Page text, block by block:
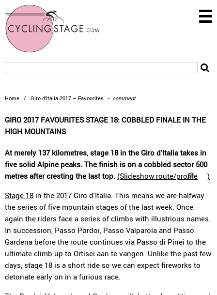
Home / Giro d’Italia 2017 – Favourites - comment
GIRO 2017 FAVOURITES STAGE 18: COBBLED FINALE IN THE
HIGH MOUNTAINS
At merely 137 kilometres, stage 18 in the Giro d'Italia takes in
five solid Alpine peaks. The finish is on a cobbled sector 500
metres after cresting the last top. (Slideshow route/profile
)
Stage 18 in the 2017 Giro d'Italia. This means we are halfway
the series of five mountain stages of the last week. Once
again the riders face a series of climbs with illustrious names.
In succession, Passo Pordoi, Passo Valparola and Passo
Gardena before the route continues via Passo di Pinei to the
ultimate climb up to Ortisei aan te vangen. Unlike the past few
days, stage 18 is a short ride so we can expect fireworks to
detonate early on in a furious race.